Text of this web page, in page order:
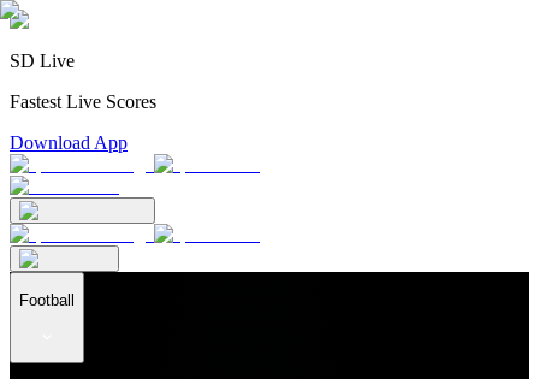
SD Live
Fastest Live Scores
Download App
Football